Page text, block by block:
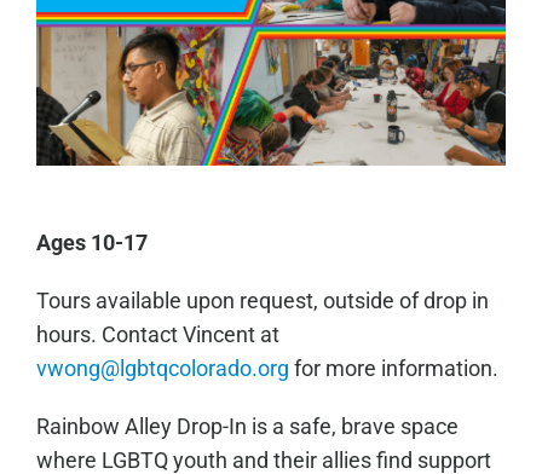
Ages 10-17
Tours available upon request, outside of drop in
hours. Contact Vincent at
vwong@lgbtqcolorado.org for more information.
Rainbow Alley Drop-In is a safe, brave space
where LGBTQ youth and their allies find support